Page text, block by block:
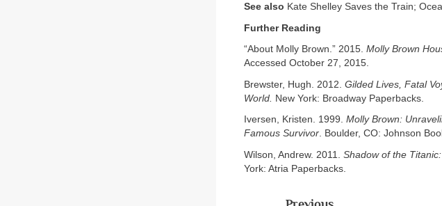
See also Kate Shelley Saves the Train;
Further Reading
“About Molly Brown.” 2015. Molly Brown
Accessed October 27, 2015.
Brewster, Hugh. 2012. Gilded Lives, Fatal
World. New York: Broadway Paperbacks.
Iversen, Kristen. 1999. Molly Brown:
Famous Survivor. Boulder, CO: Johnson
Wilson, Andrew. 2011. Shadow of the
York: Atria Paperbacks.